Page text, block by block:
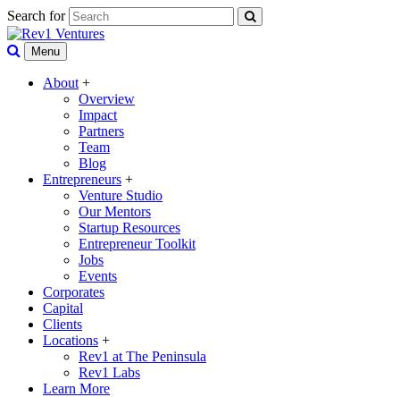
Search for
Menu
About +
Overview
Impact
Partners
Team
Blog
Entrepreneurs +
Venture Studio
Our Mentors
Startup Resources
Entrepreneur Toolkit
Jobs
Events
Corporates
Capital
Clients
Locations +
Rev1 at The Peninsula
Rev1 Labs
Learn More